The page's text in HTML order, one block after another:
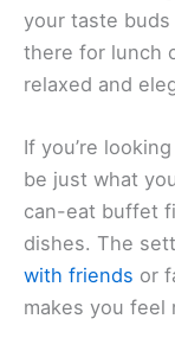
your taste buds
there for lunch
relaxed and
If you’re
be just what
can-eat buffet
dishes. The
with friends or
makes you feel